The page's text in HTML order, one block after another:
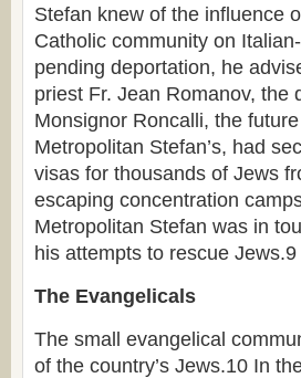
Stefan knew of the influence
Catholic community on
pending deportation, he
priest Fr. Jean Romanov, the
Monsignor Roncalli, the
Metropolitan Stefan’s, had
visas for thousands of Jews
escaping concentration
Metropolitan Stefan was in
his attempts to rescue Jews.9
The Evangelicals
The small evangelical
of the country’s Jews.10 In